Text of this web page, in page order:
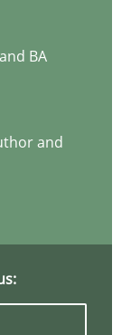
with
BA
and